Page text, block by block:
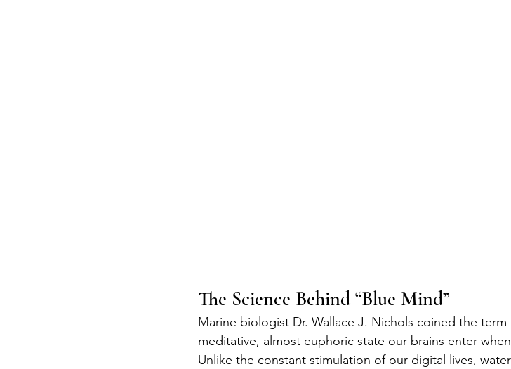
The Science Behind “Blue Mind”
Marine biologist Dr. Wallace J. Nichols coined the term
meditative, almost euphoric state our brains enter
Unlike the constant stimulation of our digital lives,